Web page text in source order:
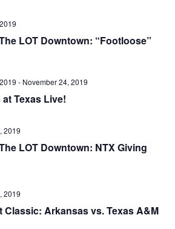
LOT Downtown: “Footloose”
Texas Live!
- November 24, 2019
LOT Downtown: NTX Giving
2019
Classic: Arkansas vs. Texas A&M
2019